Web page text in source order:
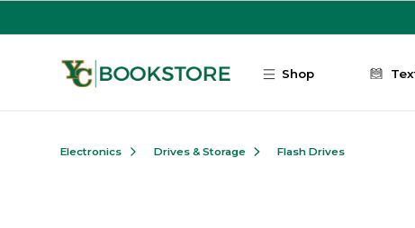
Shop
Electronics Drives & Storage Flash Drives